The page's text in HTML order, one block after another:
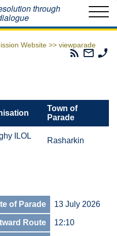
through
Website >> viewparade
Parades
Email
The
Town of
Parade
ILOL
Rasharkin
of Parade 13 July 2026
Route 12:10